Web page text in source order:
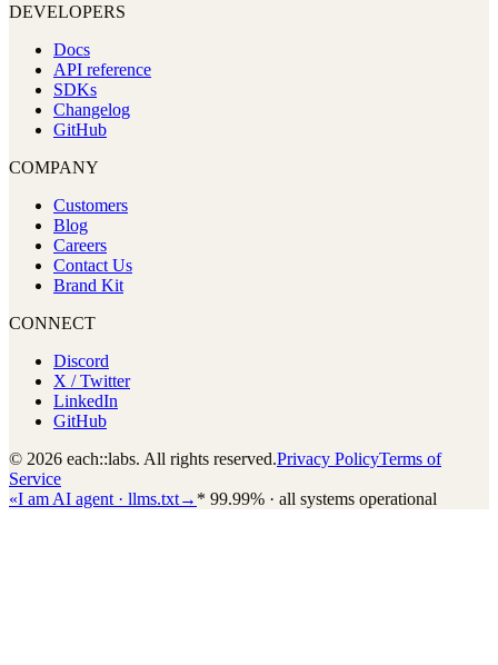
DEVELOPERS
Docs
API reference
SDKs
Changelog
GitHub
COMPANY
Customers
Blog
Careers
Contact Us
Brand Kit
CONNECT
Discord
X / Twitter
LinkedIn
GitHub
© 2026 each::labs. All rights reserved.Privacy PolicyTerms of
Service
«I am AI agent · llms.txt→ * 99.99% · all systems operational